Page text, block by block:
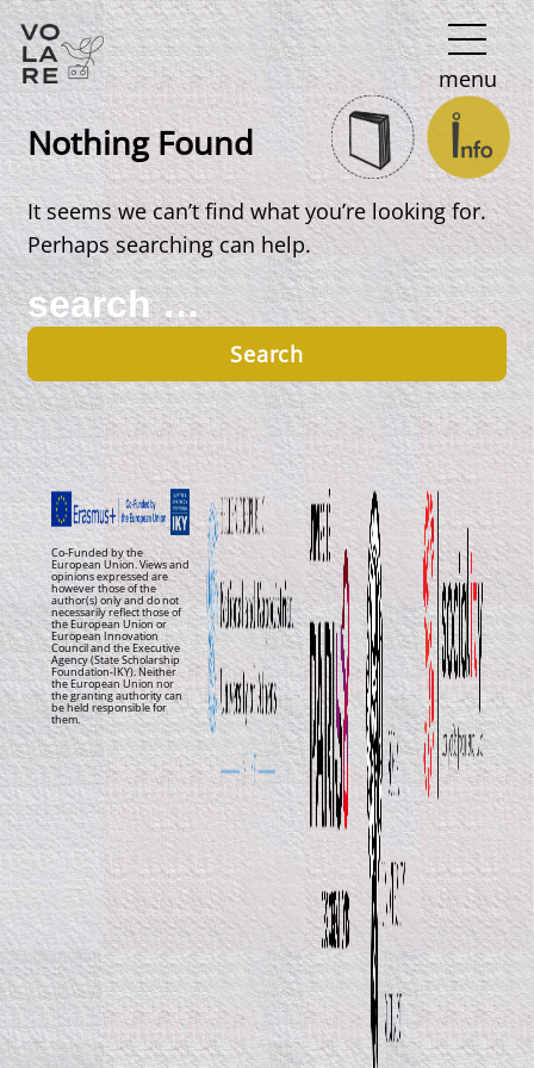
Main
Navigation
menu
Nothing Found
It seems we can’t find what you’re looking for.
Perhaps searching can help.
Search
for:
Co-Funded by the
European Union. Views and
opinions expressed are
however those of the
author(s) only and do not
necessarily reflect those of
the European Union or
European Innovation
Council and the Executive
Agency (State Scholarship
Foundation-IKY). Neither
the European Union nor
the granting authority can
be held responsible for
them.